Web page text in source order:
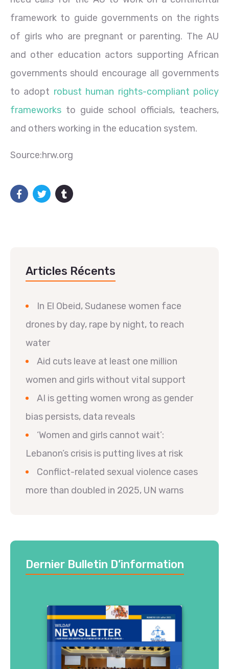
framework to guide governments on the rights
of girls who are pregnant or parenting. The AU
and other education actors supporting African
governments should encourage all governments
to adopt robust human rights-compliant policy
frameworks to guide school officials, teachers,
and others working in the education system.
Source:hrw.org
Articles Récents
In El Obeid, Sudanese women face
drones by day, rape by night, to reach
water
Aid cuts leave at least one million
women and girls without vital support
AI is getting women wrong as gender
bias persists, data reveals
‘Women and girls cannot wait’:
Lebanon’s crisis is putting lives at risk
Conflict-related sexual violence cases
more than doubled in 2025, UN warns
Dernier Bulletin D’information